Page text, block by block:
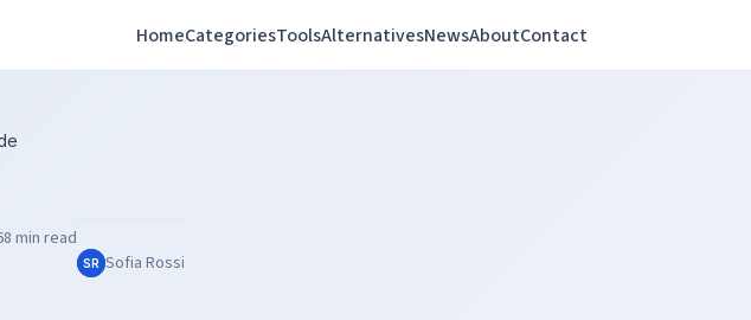
HomeCategoriesToolsAlternativesNewsAboutContact
8 min read
SR Sofia Rossi